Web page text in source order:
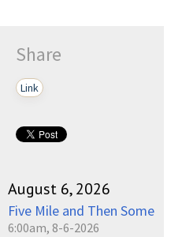
Share
Link
August 6, 2026
Five Mile and Then Some
6:00am, 8-6-2026